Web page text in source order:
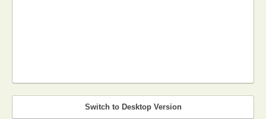
Switch to Desktop Version